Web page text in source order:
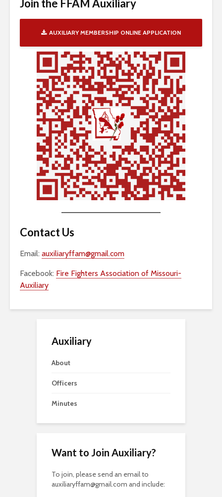
Join the FFAM Auxiliary
AUXILIARY MEMBERSHIP ONLINE APPLICATION
Contact Us
Email: auxiliaryffam@gmail.com
Facebook: Fire Fighters Association of Missouri-
Auxiliary
Auxiliary
About
Officers
Minutes
Want to Join Auxiliary?
To join, please send an email to
auxiliaryffam@gmail.com and include: